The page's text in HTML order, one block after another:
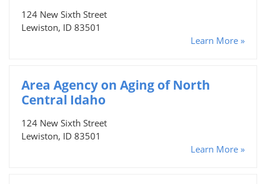
124 New Sixth Street
Lewiston, ID 83501
Learn More »
Area Agency on Aging of North
Central Idaho
124 New Sixth Street
Lewiston, ID 83501
Learn More »